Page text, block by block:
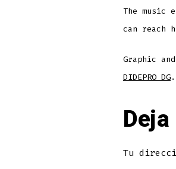
The music
can reach
Graphic
DIDEPRO DG
Tu